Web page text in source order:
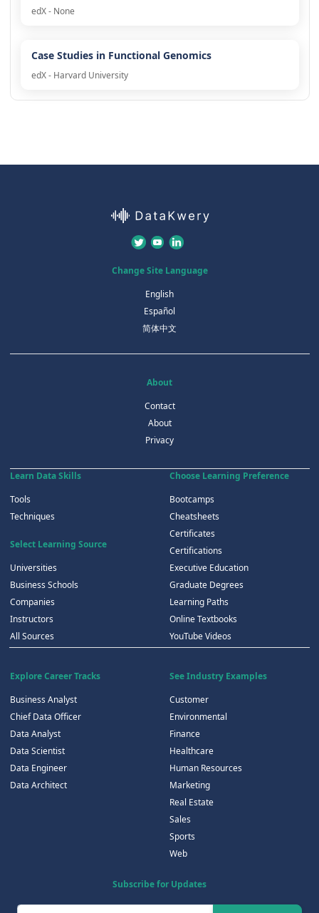
edX - None
Case Studies in Functional Genomics
edX - Harvard University
Change Site Language
English
Español
简体中文
About
Contact
About
Privacy
Learn Data Skills
Tools
Techniques
Select Learning Source
Universities
Business Schools
Companies
Instructors
All Sources
Choose Learning Preference
Bootcamps
Cheatsheets
Certificates
Certifications
Executive Education
Graduate Degrees
Learning Paths
Online Textbooks
YouTube Videos
Explore Career Tracks
Business Analyst
Chief Data Officer
Data Analyst
Data Scientist
Data Engineer
Data Architect
See Industry Examples
Customer
Environmental
Finance
Healthcare
Human Resources
Marketing
Real Estate
Sales
Sports
Web
Subscribe for Updates